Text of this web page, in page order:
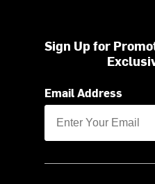
Sign Up for
Email Address